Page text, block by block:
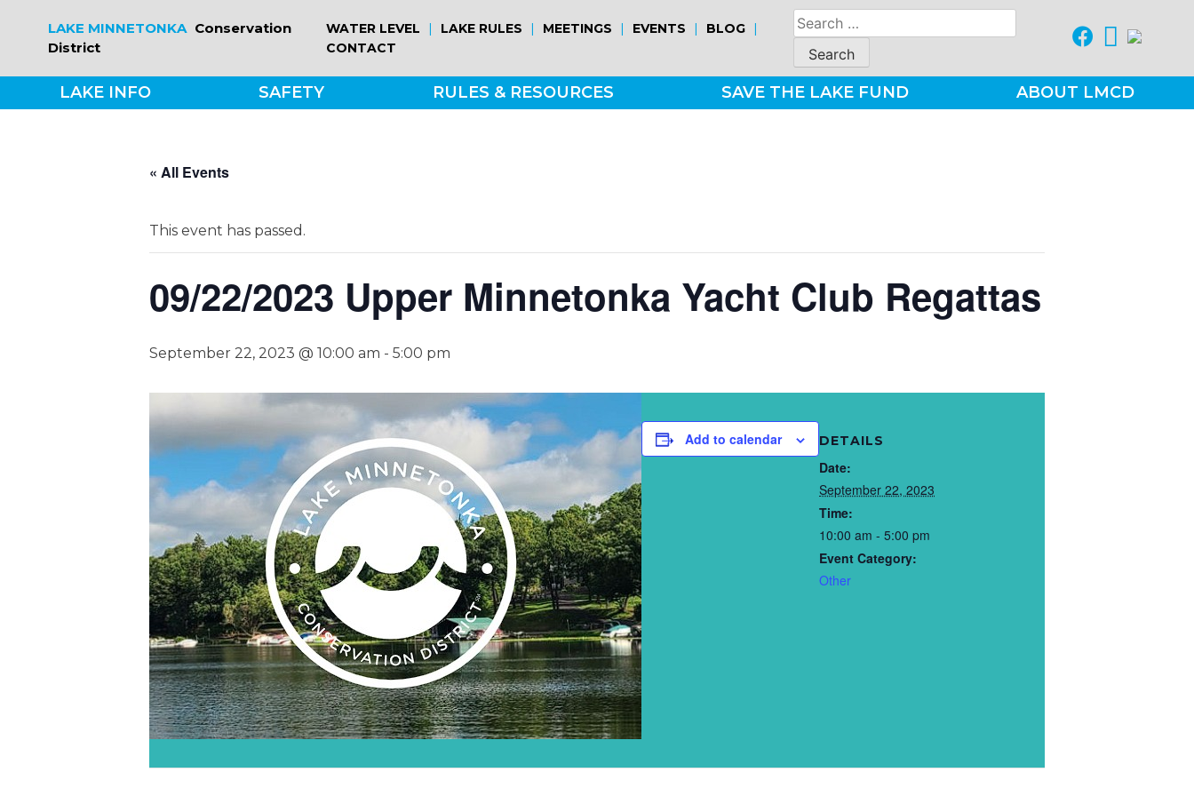
content
LAKE MINNETONKA Conservation
District
WATER LEVEL | LAKE RULES | MEETINGS | EVENTS | BLOG |
CONTACT
Search
for:
LAKE INFO SAFETY RULES & RESOURCES SAVE THE LAKE FUND ABOUT LMCD
« All Events
This event has passed.
09/22/2023 Upper Minnetonka Yacht Club Regattas
September 22, 2023 @ 10:00 am - 5:00 pm
Add to calendar DETAILS
Date:
September 22, 2023
Time:
10:00 am - 5:00 pm
Event Category:
Other